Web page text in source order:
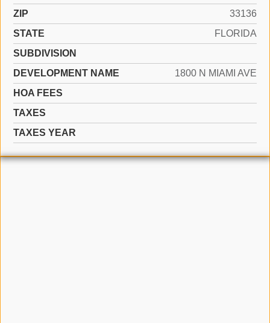
ZIP
33136
STATE
FLORIDA
SUBDIVISION
DEVELOPMENT NAME
1800 N MIAMI AVE
HOA FEES
TAXES
TAXES YEAR